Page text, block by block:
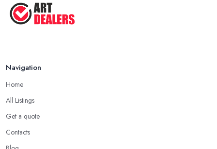
Navigation
Home
All Listings
Get a quote
Contacts